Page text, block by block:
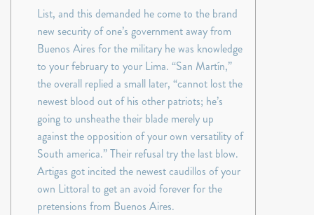
List, and this demanded he come to the brand
new security of one’s government away from
Buenos Aires for the military he was knowledge
to your february to your Lima. “San Martín,”
the overall replied a small later, “cannot lost the
newest blood out of his other patriots; he’s
going to unsheathe their blade merely up
against the opposition of your own versatility of
South america.” Their refusal try the last blow.
Artigas got incited the newest caudillos of your
own Littoral to get an avoid forever for the
pretensions from Buenos Aires.